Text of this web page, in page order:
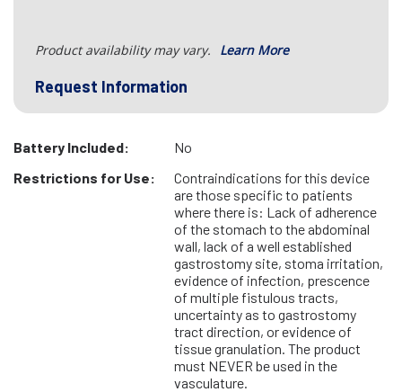
Product availability may vary. Learn More
Request Information
Battery Included:
No
Restrictions for Use:
Contraindications for this device
are those specific to patients
where there is: Lack of adherence
of the stomach to the abdominal
wall, lack of a well established
gastrostomy site, stoma irritation,
evidence of infection, prescence
of multiple fistulous tracts,
uncertainty as to gastrostomy
tract direction, or evidence of
tissue granulation. The product
must NEVER be used in the
vasculature.